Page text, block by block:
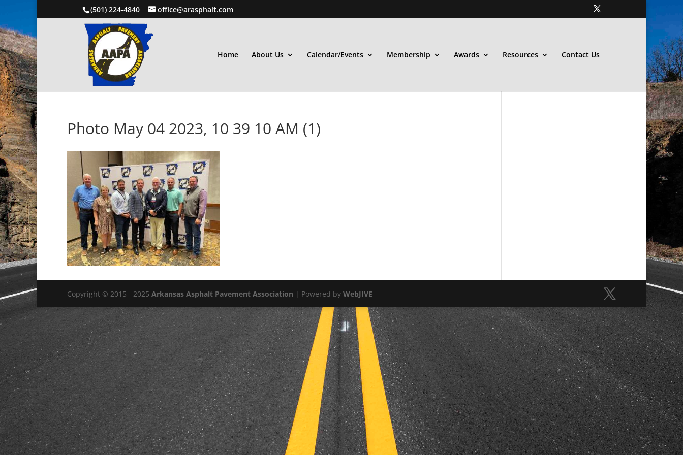
(501) 224-4840 office@arasphalt.com
Home About Us Calendar/Events Membership Awards Resources Contact Us
Photo May 04 2023, 10 39 10 AM (1)
Copyright © 2015 - 2025 Arkansas Asphalt Pavement Association | Powered by WebJIVE